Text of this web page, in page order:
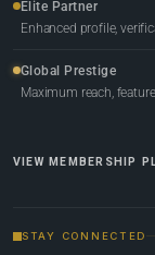
Elite Partner
Enhanced profile,
Global Prestige
Maximum reach,
VIEW MEMBERSHIP
STAY CONNECTED